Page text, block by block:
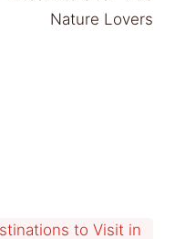
Nature Lovers